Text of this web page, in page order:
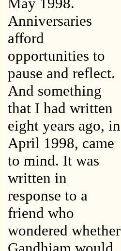
Anniversaries
afford
opportunities to
pause and reflect.
And something
that I had written
eight years ago, in
April 1998, came
to mind. It was
written in
response to a
friend who
wondered whether